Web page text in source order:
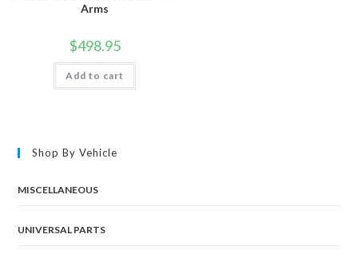
Arms
$498.95
Add to cart
Shop By Vehicle
MISCELLANEOUS
UNIVERSAL PARTS